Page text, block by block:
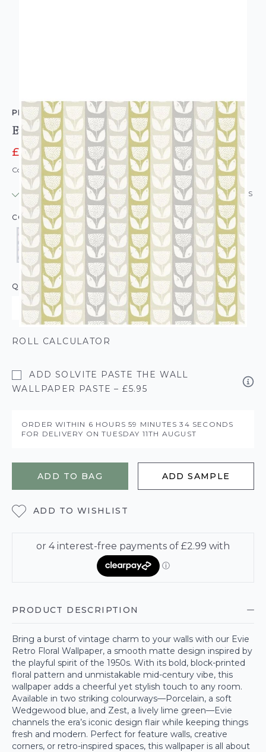
PRESTIGIOUS TEXTILES
Evie Retro Floral Wallpaper
£11.96 £14.95
Code: WL-PT-EVIE-PARENT
IN STOCK | USUALLY DISPATCHED: WITHIN 24 HOURS
COLOUR:
QUANTITY
ROLL CALCULATOR
ADD SOLVITE PASTE THE WALL
WALLPAPER PASTE – £5.95
ORDER WITHIN 6 HOURS59 MINUTES34 SECONDS
FOR DELIVERY ONTUESDAY 11TH AUGUST
ADD TO BAG ADD SAMPLE
ADD TO WISHLIST
PRODUCT DESCRIPTION
Bring a burst of vintage charm to your walls with our Evie
Retro Floral Wallpaper, a smooth matte design inspired by
the playful spirit of the 1950s. With its bold, block-printed
floral pattern and unmistakable mid-century vibe, this
wallpaper adds a cheerful yet stylish touch to any room.
Available in two striking colourways—Porcelain, a soft
Wedgewood blue, and Zest, a lively lime green—Evie
channels the era’s iconic design flair while keeping things
fresh and modern. Perfect for feature walls, creative
corners, or retro-inspired spaces, this wallpaper is all about